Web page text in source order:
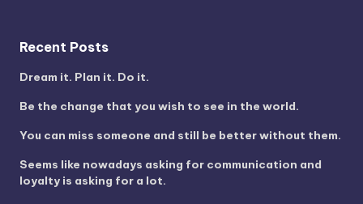
Recent Posts
Dream it. Plan it. Do it.
Be the change that you wish to see in the world.
You can miss someone and still be better without them.
Seems like nowadays asking for communication and
loyalty is asking for a lot.